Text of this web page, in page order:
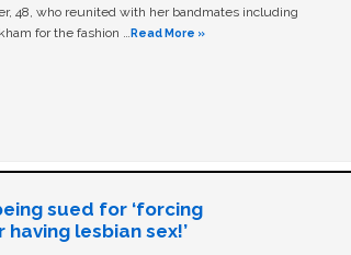
48, who reunited with her bandmates including
for the fashion …Read More »
sued for ‘forcing
lesbian sex!’